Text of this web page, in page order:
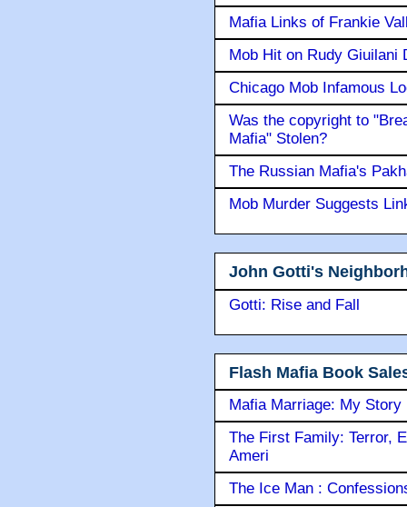
Mafia Links of Frankie
Mob Hit on Rudy Giuilani
Chicago Mob Infamous
Was the copyright to
Mafia" Stolen?
The Russian Mafia's
Mob Murder Suggests
John Gotti's
Gotti: Rise and Fall
Flash Mafia Book
Mafia Marriage: My Story
The First Family: Terror,
Ameri
The Ice Man :